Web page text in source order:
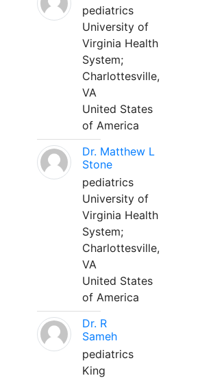
pediatrics
University of
Virginia Health
System;
Charlottesville,
VA
United States
of America
Dr. Matthew L
Stone
pediatrics
University of
Virginia Health
System;
Charlottesville,
VA
United States
of America
Dr. R
Sameh
pediatrics
King